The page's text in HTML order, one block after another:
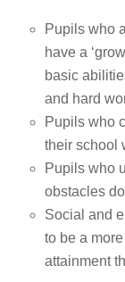
Pupils who
have a
basic
and hard
Pupils who
their school
Pupils who
obstacles
Social and
to be a
attainment